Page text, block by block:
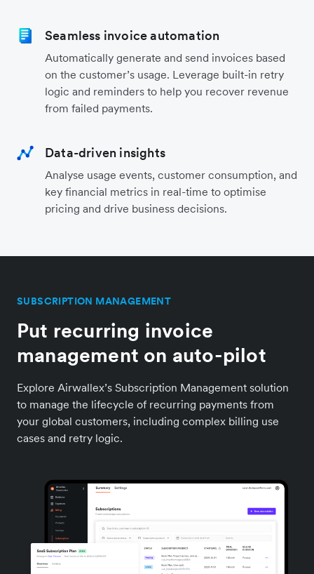
Seamless invoice automation
Automatically generate and send invoices based
on the customer’s usage. Leverage built-in retry
logic and reminders to help you recover revenue
from failed payments.
Data-driven insights
Analyse usage events, customer consumption, and
key financial metrics in real-time to optimise
pricing and drive business decisions.
SUBSCRIPTION MANAGEMENT
Put recurring invoice
management on auto-pilot
Explore Airwallex’s Subscription Management solution
to manage the lifecycle of recurring payments from
your global customers, including complex billing use
cases and retry logic.